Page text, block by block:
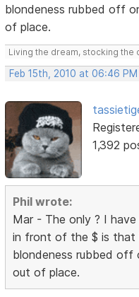
blondeness rubbed off
of place.
Living the dream, stocking the
Feb 15th, 2010 at 06:46 PM
1,392
Phil wrote:
Mar - The only ? I
in front of the $ is that
blondeness rubbed off
out of place.